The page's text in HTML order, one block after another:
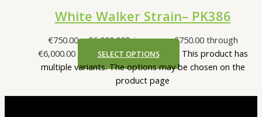
White Walker Strain– PK386
€750.00 – €6,000.00Price range: €750.00 through
€6,000.00
SELECT OPTIONS
This product has
multiple variants. The options may be chosen on the
product page